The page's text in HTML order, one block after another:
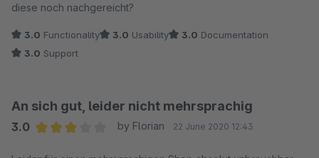
diese noch nachgereicht?
3.0 Functionality 3.0 Usability 3.0 Documentation
3.0 Support
An sich gut, leider nicht mehrsprachig
3.0
by Florian 22 June 2020 12:43